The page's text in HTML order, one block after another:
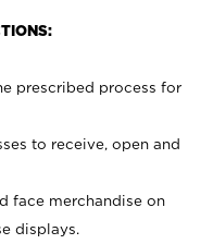
prescribed process for
to receive, open and
face merchandise on
displays.